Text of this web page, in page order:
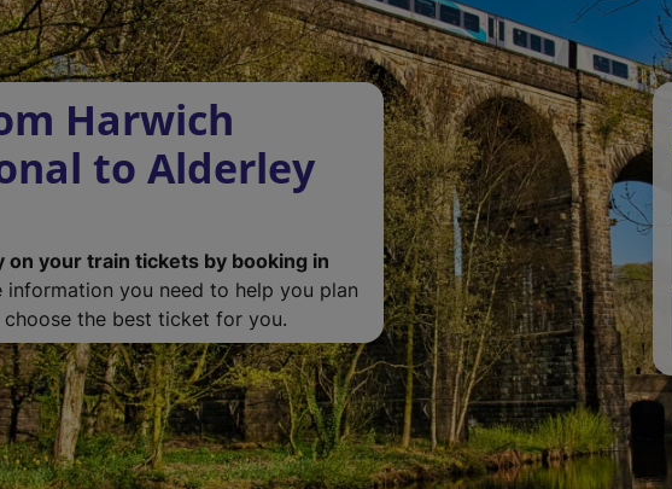
Harwich
to Alderley
on your train tickets by booking in
information you need to help you plan
the best ticket for you.